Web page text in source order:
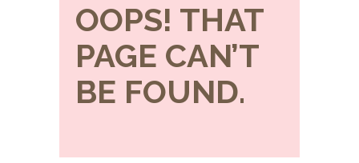
OOPS! THAT
PAGE CAN’T
BE FOUND.